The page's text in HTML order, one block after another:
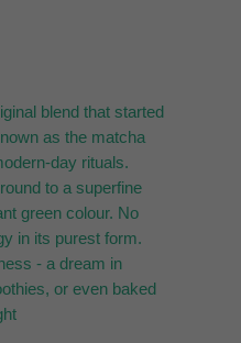
blend that started
as the matcha
day rituals.
to a superfine
green colour. No
in its purest form.
- a dream in
or even baked